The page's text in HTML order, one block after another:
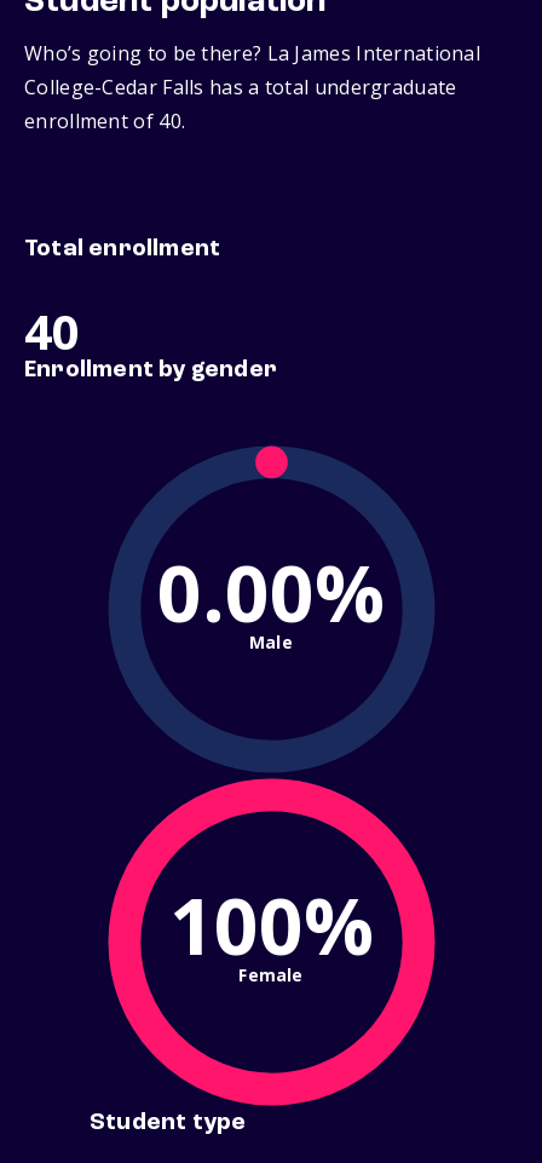
Who’s going to be there? La James International
College-Cedar Falls has a total undergraduate
enrollment of 40.
Total enrollment
40
Enrollment by gender
0.00%
Male
100%
Female
Student type